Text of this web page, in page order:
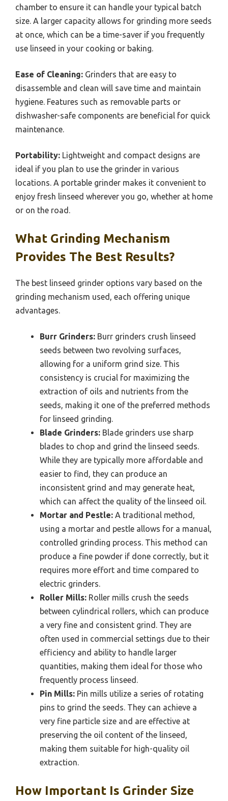
chamber to ensure it can handle your typical batch
size. A larger capacity allows for grinding more seeds
at once, which can be a time-saver if you frequently
use linseed in your cooking or baking.
Ease of Cleaning: Grinders that are easy to
disassemble and clean will save time and maintain
hygiene. Features such as removable parts or
dishwasher-safe components are beneficial for quick
maintenance.
Portability: Lightweight and compact designs are
ideal if you plan to use the grinder in various
locations. A portable grinder makes it convenient to
enjoy fresh linseed wherever you go, whether at home
or on the road.
What Grinding Mechanism
Provides The Best Results?
The best linseed grinder options vary based on the
grinding mechanism used, each offering unique
advantages.
Burr Grinders: Burr grinders crush linseed
seeds between two revolving surfaces,
allowing for a uniform grind size. This
consistency is crucial for maximizing the
extraction of oils and nutrients from the
seeds, making it one of the preferred methods
for linseed grinding.
Blade Grinders: Blade grinders use sharp
blades to chop and grind the linseed seeds.
While they are typically more affordable and
easier to find, they can produce an
inconsistent grind and may generate heat,
which can affect the quality of the linseed oil.
Mortar and Pestle: A traditional method,
using a mortar and pestle allows for a manual,
controlled grinding process. This method can
produce a fine powder if done correctly, but it
requires more effort and time compared to
electric grinders.
Roller Mills: Roller mills crush the seeds
between cylindrical rollers, which can produce
a very fine and consistent grind. They are
often used in commercial settings due to their
efficiency and ability to handle larger
quantities, making them ideal for those who
frequently process linseed.
Pin Mills: Pin mills utilize a series of rotating
pins to grind the seeds. They can achieve a
very fine particle size and are effective at
preserving the oil content of the linseed,
making them suitable for high-quality oil
extraction.
How Important Is Grinder Size